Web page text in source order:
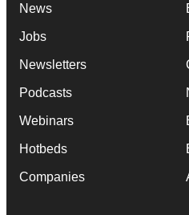
News
Jobs
Newsletters
Podcasts
Webinars
Hotbeds
Companies